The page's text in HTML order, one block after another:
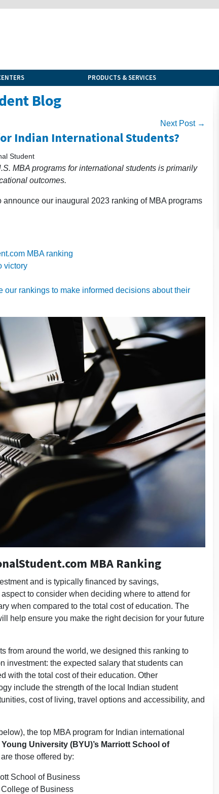
PRODUCTS & SERVICES
Blog
Next Post →
Indian International Students?
Student
MBA programs for international students is primarily
outcomes.
announce our inaugural 2023 ranking of MBA programs
MBA ranking
victory
our rankings to make informed decisions about their
MBA Ranking
and is typically financed by savings,
to consider when deciding where to attend for
when compared to the total cost of education. The
help ensure you make the right decision for your future
from around the world, we designed this ranking to
investment: the expected salary that students can
with the total cost of their education. Other
include the strength of the local Indian student
cost of living, travel options and accessibility, and
the top MBA program for Indian international
University (BYU)’s Marriott School of
those offered by:
School of Business
of Business